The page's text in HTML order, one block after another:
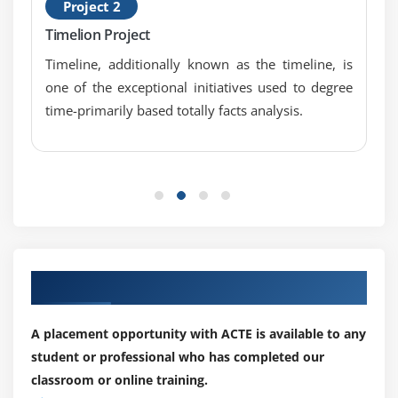
for users and companies.
used to analyze large volume logs in the form of line
graph, bar graph, pie charts, temperature maps, circuit
maps, link maps, gauge, objectives, time period etc. It's
easy to predict or detect changes in error trends or
conjunction with Elasticsearch and Logstash that
What is ELK Stack :
used worldwide for log analysis. In the ELK stack,
Logstash releases login data or other events from
different input sources. Processes events and saves
Project 2
Timelion Project
Timeline, additionally known as the timeline, is
one of the exceptional initiatives used to degree
time-primarily based totally facts analysis.
A placement opportunity with ACTE is available to any
student or professional who has completed our
classroom or online training.